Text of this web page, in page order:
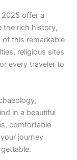
offer a
the rich history,
this remarkable
religious sites
every traveler to
in a beautiful
comfortable
journey